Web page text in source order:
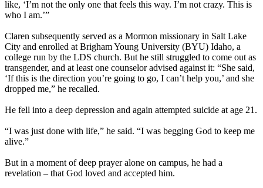
like, ‘I’m not the only one that feels this way. I’m not crazy. This is
who I am.’”
Claren subsequently served as a Mormon missionary in Salt Lake
City and enrolled at Brigham Young University (BYU) Idaho, a
college run by the LDS church. But he still struggled to come out as
transgender, and at least one counselor advised against it: “She said,
‘If this is the direction you’re going to go, I can’t help you,’ and she
dropped me,” he recalled.
He fell into a deep depression and again attempted suicide at age 21.
“I was just done with life,” he said. “I was begging God to keep me
alive.”
But in a moment of deep prayer alone on campus, he had a
revelation – that God loved and accepted him.